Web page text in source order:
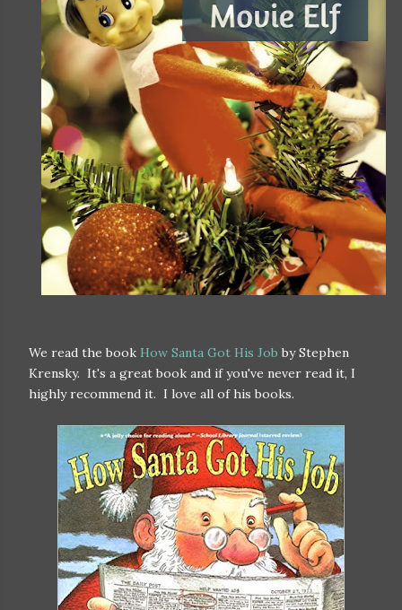
We read the book How Santa Got His Job by Stephen
Krensky. It's a great book and if you've never read it, I
highly recommend it. I love all of his books.